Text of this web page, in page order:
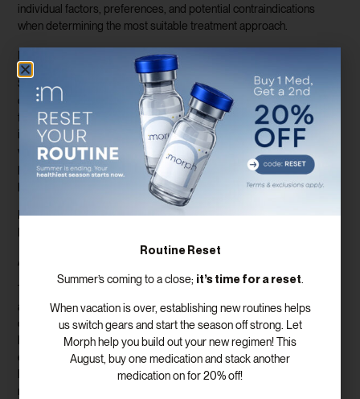
individual factors, preferences, and potential contraindications
when determining the most suitable treatment approach.
B. Position in the Diabetes Treatment Landscape
Semaglutide has rapidly established itself as a front-runner in the
diabetes treatment landscape. Its robust clinical evidence,
favorable safety profile, and multifaceted benefits have positioned
it as a preferred choice for healthcare providers and individuals
with diabetes. Semaglutide’s prominence continues to grow as its
potential applications expand and awareness among healthcare
professionals and patients increases.
IX. Semaglutide’s Influence on Diabetes Awareness and
Education
A. Shifting Paradigms
The introduction of semaglutide has prompted a shift in diabetes
awareness and education. It has encouraged a more
comprehensive understanding of diabetes management beyond
blood sugar control alone. Semaglutide’s holistic approach
emphasizes the importance of weight management, cardiovascular
health, and overall well-being. This paradigm shift contributes to a
more patient-centered and proactive approach to diabetes care.
Routine Reset
Summer’s coming to a close; it’s time for a reset.
When vacation is over, establishing new routines helps
us switch gears and start the season off strong. Let
Morph help you build out your new regimen! This
August, buy one medication and stack another
medication on for 20% off!